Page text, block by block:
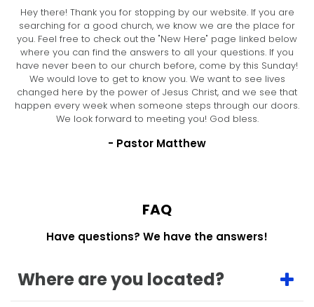
Hey there! Thank you for stopping by our website. If you are
searching for a good church, we know we are the place for
you. Feel free to check out the "New Here" page linked below
where you can find the answers to all your questions. If you
have never been to our church before, come by this Sunday!
We would love to get to know you. We want to see lives
changed here by the power of Jesus Christ, and we see that
happen every week when someone steps through our doors.
We look forward to meeting you! God bless.
- Pastor Matthew
FAQ
Have questions? We have the answers!
Where are you located?